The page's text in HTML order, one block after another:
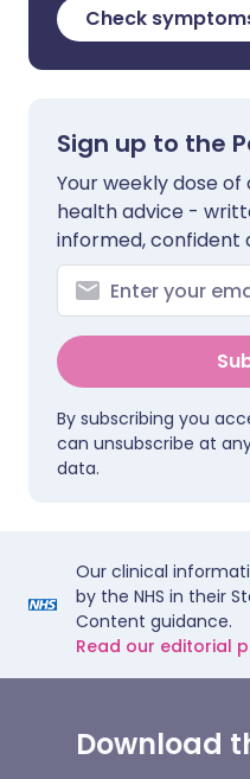
Check
Sign up to the
Your weekly dose
health advice -
informed, confident
By subscribing you
can unsubscribe at
data.
Our clinical
by the NHS in their
Content guidance.
Read our editorial
Download